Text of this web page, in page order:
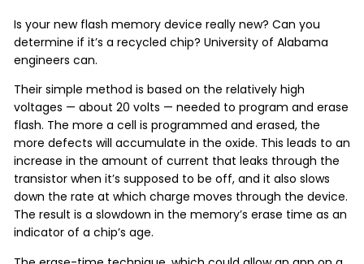
Is your new flash memory device really new? Can you
determine if it’s a recycled chip? University of Alabama
engineers can.
Their simple method is based on the relatively high
voltages — about 20 volts — needed to program and erase
flash. The more a cell is programmed and erased, the
more defects will accumulate in the oxide. This leads to an
increase in the amount of current that leaks through the
transistor when it’s supposed to be off, and it also slows
down the rate at which charge moves through the device.
The result is a slowdown in the memory’s erase time as an
indicator of a chip’s age.